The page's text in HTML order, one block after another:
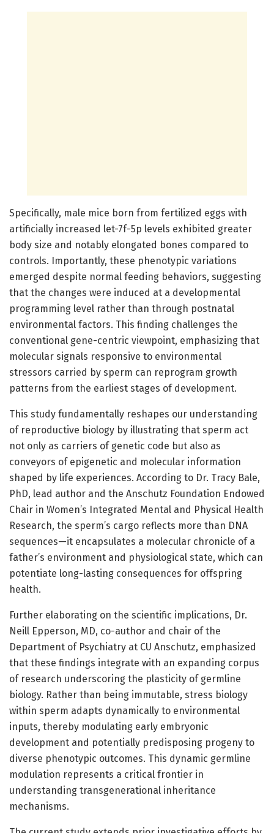
Specifically, male mice born from fertilized eggs with
artificially increased let-7f-5p levels exhibited greater
body size and notably elongated bones compared to
controls. Importantly, these phenotypic variations
emerged despite normal feeding behaviors, suggesting
that the changes were induced at a developmental
programming level rather than through postnatal
environmental factors. This finding challenges the
conventional gene-centric viewpoint, emphasizing that
molecular signals responsive to environmental
stressors carried by sperm can reprogram growth
patterns from the earliest stages of development.
This study fundamentally reshapes our understanding
of reproductive biology by illustrating that sperm act
not only as carriers of genetic code but also as
conveyors of epigenetic and molecular information
shaped by life experiences. According to Dr. Tracy Bale,
PhD, lead author and the Anschutz Foundation Endowed
Chair in Women’s Integrated Mental and Physical Health
Research, the sperm’s cargo reflects more than DNA
sequences—it encapsulates a molecular chronicle of a
father’s environment and physiological state, which can
potentiate long-lasting consequences for offspring
health.
Further elaborating on the scientific implications, Dr.
Neill Epperson, MD, co-author and chair of the
Department of Psychiatry at CU Anschutz, emphasized
that these findings integrate with an expanding corpus
of research underscoring the plasticity of germline
biology. Rather than being immutable, stress biology
within sperm adapts dynamically to environmental
inputs, thereby modulating early embryonic
development and potentially predisposing progeny to
diverse phenotypic outcomes. This dynamic germline
modulation represents a critical frontier in
understanding transgenerational inheritance
mechanisms.